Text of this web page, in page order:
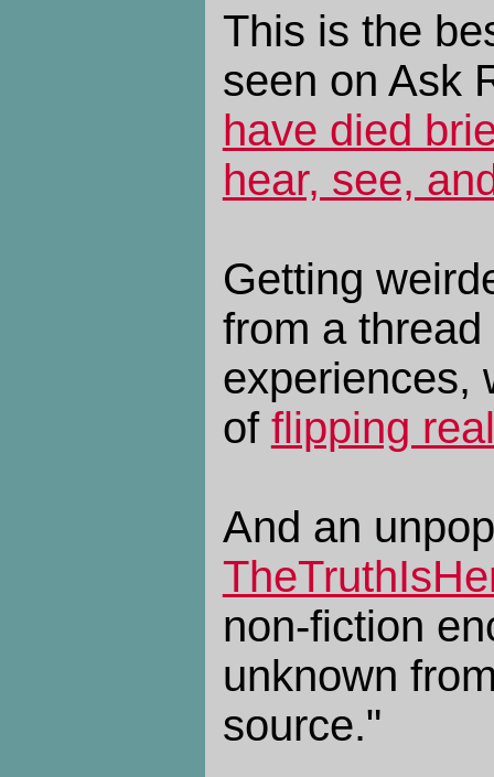
This is the
seen on Ask
have died
hear, see,
Getting
from a
experiences,
of flipping
And an
non-fiction
unknown
source."